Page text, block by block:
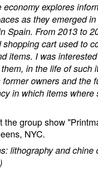
economy explores
as they emerged
Spain. From 2013 to
shopping cart used to
items. I was
in the life of such
former owners and the
in which items where
the group show
NYC.
lithography and chine